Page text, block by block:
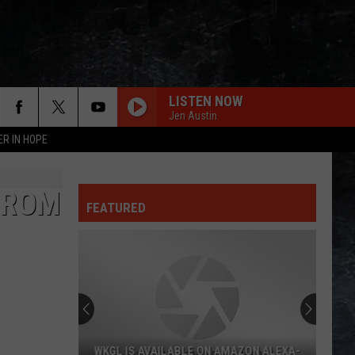
IN HOPE
LISTEN NOW
Jen Austin
FEATURED